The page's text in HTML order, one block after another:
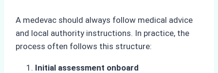
A medevac should always follow medical advice
and local authority instructions. In practice, the
process often follows this structure:
Initial assessment onboard